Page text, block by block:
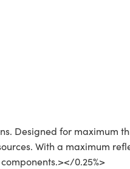
Designed for maximum
With a maximum
0.25%>